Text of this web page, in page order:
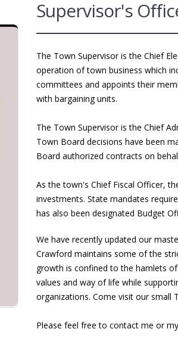
Supervisor's
The Town Supervisor is the Chief
operation of town business which
committees and appoints their
with bargaining units.
The Town Supervisor is the Chief
Town Board decisions have been
Board authorized contracts on
As the town's Chief Fiscal Officer,
investments. State mandates
has also been designated Budget
We have recently updated our
Crawford maintains some of the
growth is confined to the hamlets
values and way of life while
organizations. Come visit our small
Please feel free to contact me or